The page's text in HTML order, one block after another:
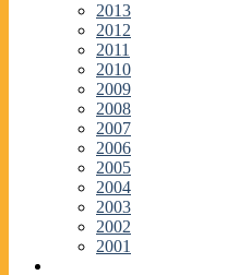
2013
2012
2011
2010
2009
2008
2007
2006
2005
2004
2003
2002
2001